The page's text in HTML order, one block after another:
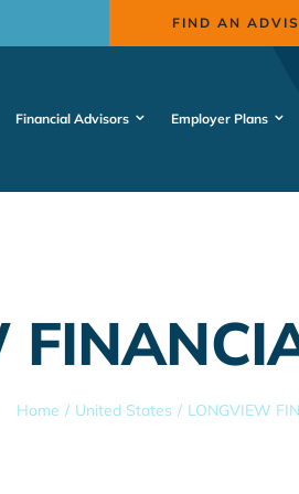
FIND AN
Financial Advisors Employer Plans
Home United States LONGVIEW